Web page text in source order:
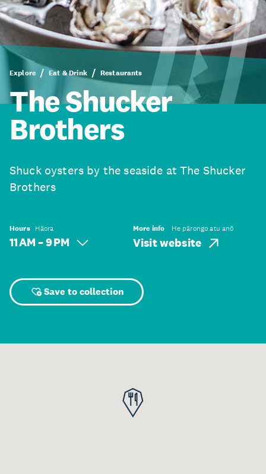
Explore Eat & Drink Restaurants
The Shucker
Brothers
Shuck oysters by the seaside at The Shucker
Brothers
Hours Hāora
11 AM – 9 PM
More info He pārongo atu anō
Visit website
Save to collection